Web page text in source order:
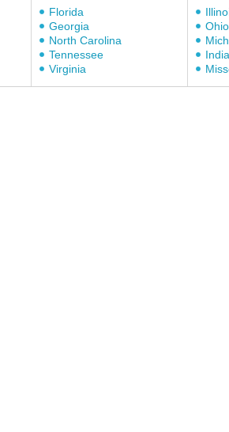
Florida
Georgia
North Carolina
Tennessee
Virginia
Ohio